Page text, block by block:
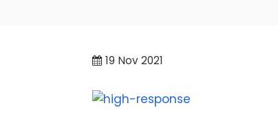
19 Nov 2021